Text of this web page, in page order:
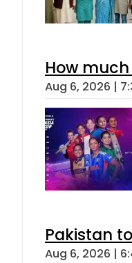
How
Aug 6, 2026 |
Pakistan
Aug 6, 2026 |